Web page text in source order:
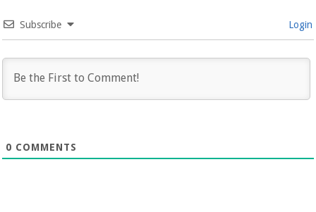
Subscribe Login
0 COMMENTS